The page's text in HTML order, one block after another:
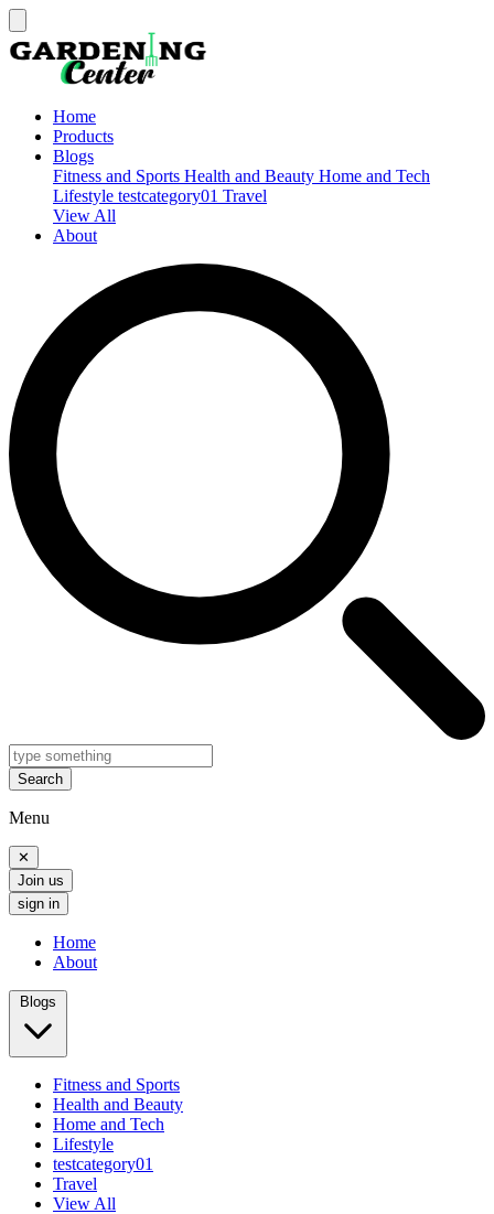
Home
Products
Blogs
Fitness and Sports Health and Beauty Home and Tech
Lifestyle testcategory01 Travel
View All
About
Search
Menu
✕
Join us
sign in
Home
About
Blogs
Fitness and Sports
Health and Beauty
Home and Tech
Lifestyle
testcategory01
Travel
View All